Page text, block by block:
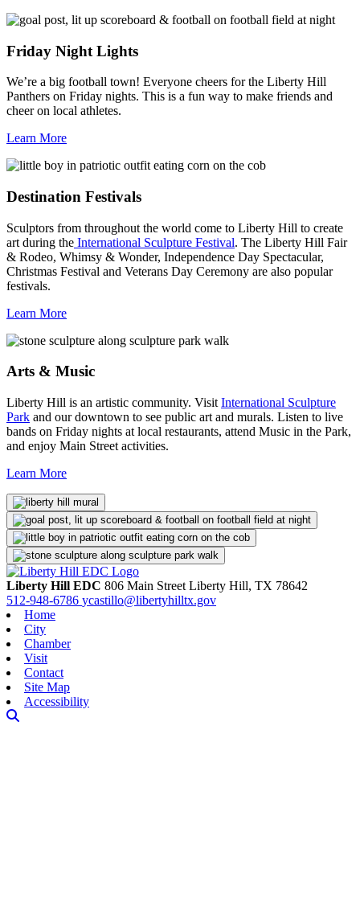
Friday Night Lights
We’re a big football town! Everyone cheers for the Liberty Hill
Panthers on Friday nights. This is a fun way to make friends and
cheer on local athletes.
Learn More
Destination Festivals
Sculptors from throughout the world come to Liberty Hill to create
art during the International Sculpture Festival. The Liberty Hill Fair
& Rodeo, Whimsy & Wonder, Independence Day Spectacular,
Christmas Festival and Veterans Day Ceremony are also popular
festivals.
Learn More
Arts & Music
Liberty Hill is an artistic community. Visit International Sculpture
Park and our downtown to see public art and murals. Listen to live
bands on Friday nights at local restaurants, attend Music in the Park,
and enjoy Main Street activities.
Learn More
Liberty Hill EDC 806 Main Street Liberty Hill, TX 78642
512-948-6786 ycastillo@libertyhilltx.gov
Home
City
Chamber
Visit
Contact
Site Map
Accessibility